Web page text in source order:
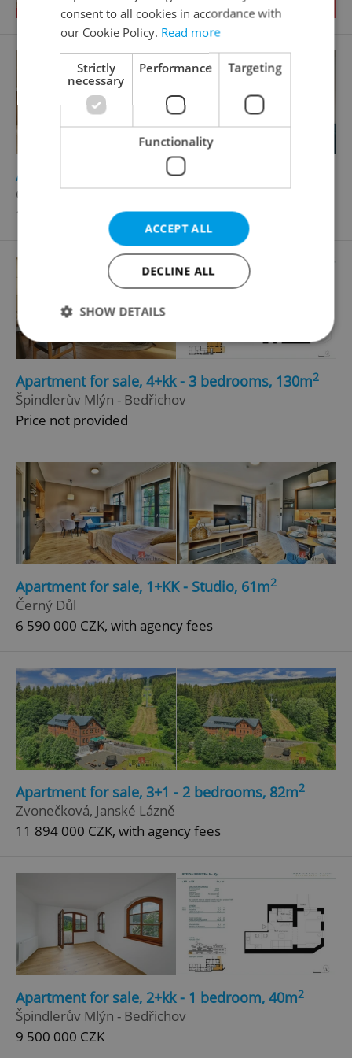
Apartment for sale, 3+kk - 2 bedrooms, 62m
Černý Důl
11 990 000 CZK, with agency fees
Apartment for sale, 4+kk - 3 bedrooms, 130m2
Špindlerův Mlýn - Bedřichov
Price not provided
Apartment for sale, 1+KK - Studio, 61m2
Černý Důl
6 590 000 CZK, with agency fees
Apartment for sale, 3+1 - 2 bedrooms, 82m2
Zvonečková, Janské Lázně
11 894 000 CZK, with agency fees
Apartment for sale, 2+kk - 1 bedroom, 40m2
Špindlerův Mlýn - Bedřichov
9 500 000 CZK
consent to all cookies in accordance with
our Cookie Policy. Read more
Strictly
necessary
Performance Targeting
Functionality
ACCEPT ALL
DECLINE ALL
SHOW DETAILS
Strictly necessary Performance
Targeting
Functionality
Strictly necessary cookies allow core website
without strictly necessary cookies.
Name
Provider/
Domain
missing_agency_profile_modal_displayed .expats.cz
ex_polls .expats.cz
add_logo_profile_modal_displayed
Google
Privacy Policy